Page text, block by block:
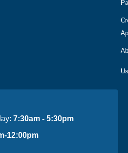
7:30am - 5:30pm
12:00pm